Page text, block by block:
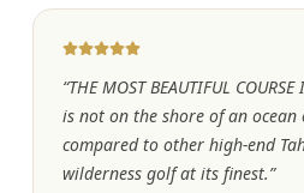
“THE MOST BEAUTIFUL
is not on the shore of an
compared to other high-end
wilderness golf at its finest.”